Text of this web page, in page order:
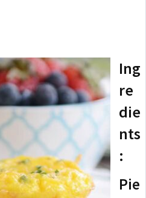
Ing
re
die
nts
:
Pie